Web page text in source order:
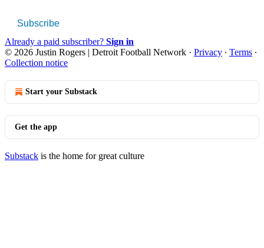
Subscribe
Already a paid subscriber? Sign in
© 2026 Justin Rogers | Detroit Football Network · Privacy ∙ Terms ∙
Collection notice
Start your Substack
Get the app
Substack is the home for great culture